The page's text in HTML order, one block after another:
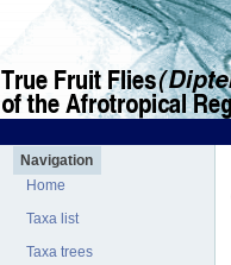
Navigation
Home
Taxa list
Taxa trees